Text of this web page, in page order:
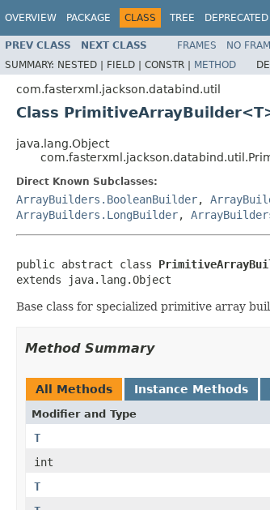
OVERVIEW PACKAGE CLASS TREE DEPRECATED
PREV CLASS NEXT CLASS FRAMES NO
SUMMARY: NESTED | FIELD | CONSTR | METHOD
com.fasterxml.jackson.databind.util
Class
java.lang.Object
Direct Known Subclasses:
ArrayBuilders.BooleanBuilder,
ArrayBuilders.LongBuilder,
public abstract class
extends java.lang.Object
Base class for specialized primitive array
Method Summary
All Methods Instance Methods
Modifier and Type
T
int
T